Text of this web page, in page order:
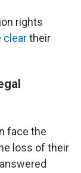
rights
cleartheir
face the
loss of their